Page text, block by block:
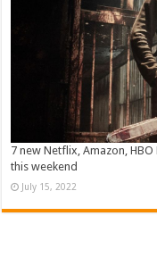
7 new Netflix, Amazon,
this weekend
July 15, 2022